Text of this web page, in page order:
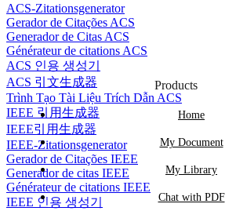
ACS-Zitationsgenerator
Gerador de Citações ACS
Generador de Citas ACS
Générateur de citations ACS
ACS 인용 생성기
ACS 引文生成器
Trình Tạo Tài Liệu Trích Dẫn ACS
IEEE 引用生成器
IEEE引用生成器
IEEE-Zitationsgenerator
Gerador de Citações IEEE
Generador de citas IEEE
Générateur de citations IEEE
IEEE 인용 생성기
Products
Home
My Document
My Library
Chat with PDF